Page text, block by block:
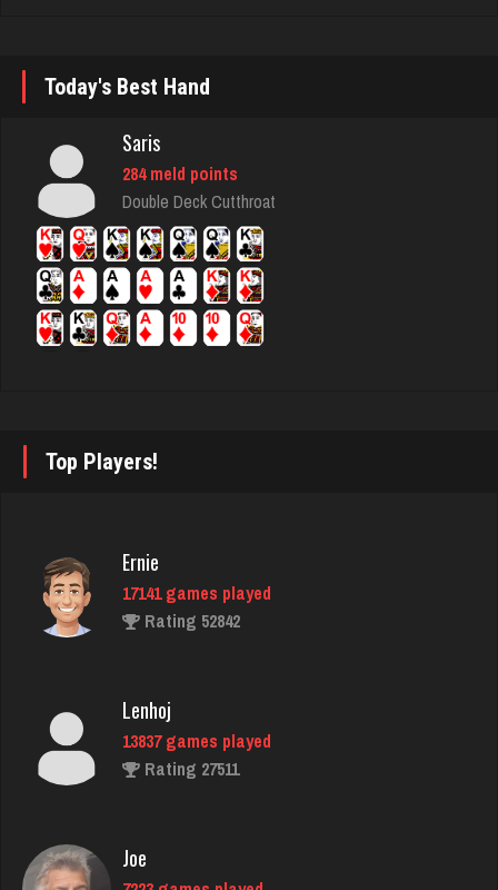
317 games played
Rating 814
Codo
7786 games played
Rating 3290
Rating 2568
arfe
3581 games played
Rating 1587
Pk
294 games played
Rating 1047
sergei
Today's Best Hand
Saris
284 meld points
Double Deck Cutthroat
Top Players!
Ernie
17141 games played
Rating 52842
Lenhoj
13837 games played
Rating 27511
Joe